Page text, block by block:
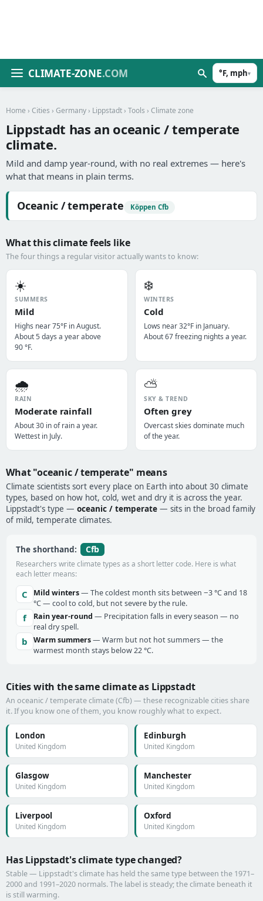
CLIMATE-ZONE.COM °F, mph▾
Home › Cities › Germany › Lippstadt › Tools › Climate zone
Lippstadt has an oceanic / temperate
climate.
Mild and damp year-round, with no real extremes — here's
what that means in plain terms.
Oceanic / temperate Köppen Cfb
What this climate feels like
The four things a regular visitor actually wants to know:
☀️
SUMMERS
Mild
Highs near 75°F in August.
About 5 days a year above
90 °F.
❄️
WINTERS
Cold
Lows near 32°F in January.
About 67 freezing nights a year.
🌧️
RAIN
Moderate rainfall
About 30 in of rain a year.
Wettest in July.
⛅
SKY & TREND
Often grey
Overcast skies dominate much
of the year.
What "oceanic / temperate" means
Climate scientists sort every place on Earth into about 30 climate
types, based on how hot, cold, wet and dry it is across the year.
Lippstadt's type — oceanic / temperate — sits in the broad family
of mild, temperate climates.
The shorthand: Cfb
Researchers write climate types as a short letter code. Here is what
each letter means:
C Mild winters— The coldest month sits between −3 °C and 18
°C — cool to cold, but not severe by the rule.
f Rain year-round — Precipitation falls in every season — no
real dry spell.
b Warm summers— Warm but not hot summers — the
warmest month stays below 22 °C.
Cities with the same climate as Lippstadt
An oceanic / temperate climate (Cfb) — these recognizable cities share
it. If you know one of them, you know roughly what to expect.
London
United Kingdom
Edinburgh
United Kingdom
Glasgow
United Kingdom
Manchester
United Kingdom
Liverpool
United Kingdom
Oxford
United Kingdom
Has Lippstadt's climate type changed?
Stable — Lippstadt's climate has held the same type between the 1971–
2000 and 1991–2020 normals. The label is steady; the climate beneath it
is still warming.